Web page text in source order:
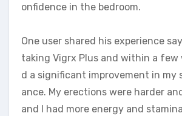
onfidence in the bedroom.
One user shared his experience
taking Vigrx Plus and within a few
d a significant improvement in my
ance. My erections were harder
and I had more energy and